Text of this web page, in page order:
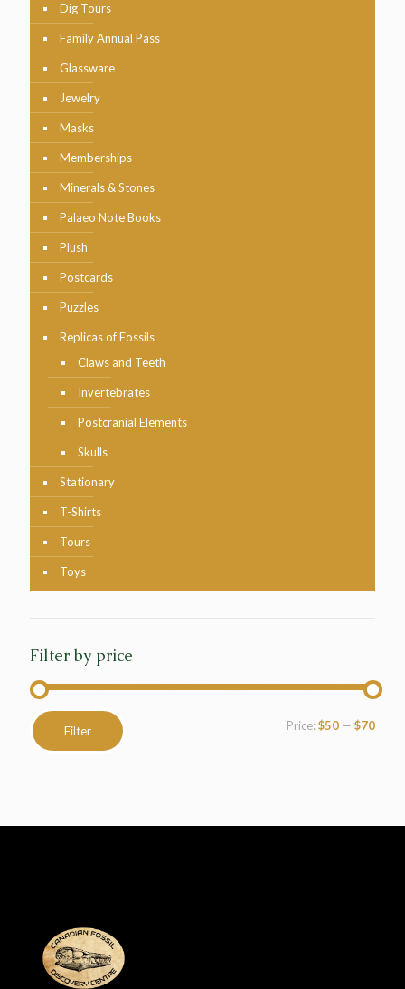
Dig Tours
Family Annual Pass
Glassware
Jewelry
Masks
Memberships
Minerals & Stones
Palaeo Note Books
Plush
Postcards
Puzzles
Replicas of Fossils
Claws and Teeth
Invertebrates
Postcranial Elements
Skulls
Stationary
T-Shirts
Tours
Toys
Filter by price
Min
price
Max
price
Filter Price:$50 — $70